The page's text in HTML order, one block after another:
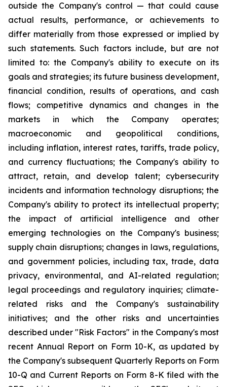
outside the Company's control — that could cause
actual results, performance, or achievements to
differ materially from those expressed or implied by
such statements. Such factors include, but are not
limited to: the Company's ability to execute on its
goals and strategies; its future business development,
financial condition, results of operations, and cash
flows; competitive dynamics and changes in the
markets in which the Company operates;
macroeconomic and geopolitical conditions,
including inflation, interest rates, tariffs, trade policy,
and currency fluctuations; the Company's ability to
attract, retain, and develop talent; cybersecurity
incidents and information technology disruptions; the
Company's ability to protect its intellectual property;
the impact of artificial intelligence and other
emerging technologies on the Company's business;
supply chain disruptions; changes in laws, regulations,
and government policies, including tax, trade, data
privacy, environmental, and AI-related regulation;
legal proceedings and regulatory inquiries; climate-
related risks and the Company's sustainability
initiatives; and the other risks and uncertainties
described under "Risk Factors" in the Company's most
recent Annual Report on Form 10-K, as updated by
the Company's subsequent Quarterly Reports on Form
10-Q and Current Reports on Form 8-K filed with the